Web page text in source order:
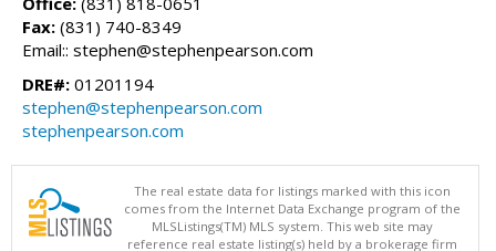
Fax: (831) 740-8349
Email:: stephen@stephenpearson.com
DRE#: 01201194
stephen@stephenpearson.com
stephenpearson.com
The real estate data for listings marked with this icon
comes from the Internet Data Exchange program of the
MLSListings(TM) MLS system. This web site may
reference real estate listing(s) held by a brokerage firm